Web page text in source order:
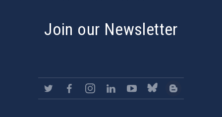
Join our Newsletter